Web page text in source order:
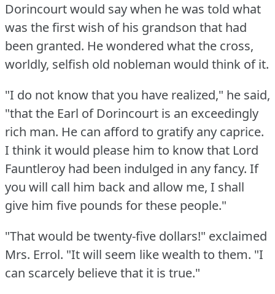
Dorincourt would say when he was told what
was the first wish of his grandson that had
been granted. He wondered what the cross,
worldly, selfish old nobleman would think of it.
"I do not know that you have realized," he said,
"that the Earl of Dorincourt is an exceedingly
rich man. He can afford to gratify any caprice.
I think it would please him to know that Lord
Fauntleroy had been indulged in any fancy. If
you will call him back and allow me, I shall
give him five pounds for these people."
"That would be twenty-five dollars!" exclaimed
Mrs. Errol. "It will seem like wealth to them. "I
can scarcely believe that it is true."